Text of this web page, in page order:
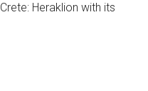
Heraklion with its